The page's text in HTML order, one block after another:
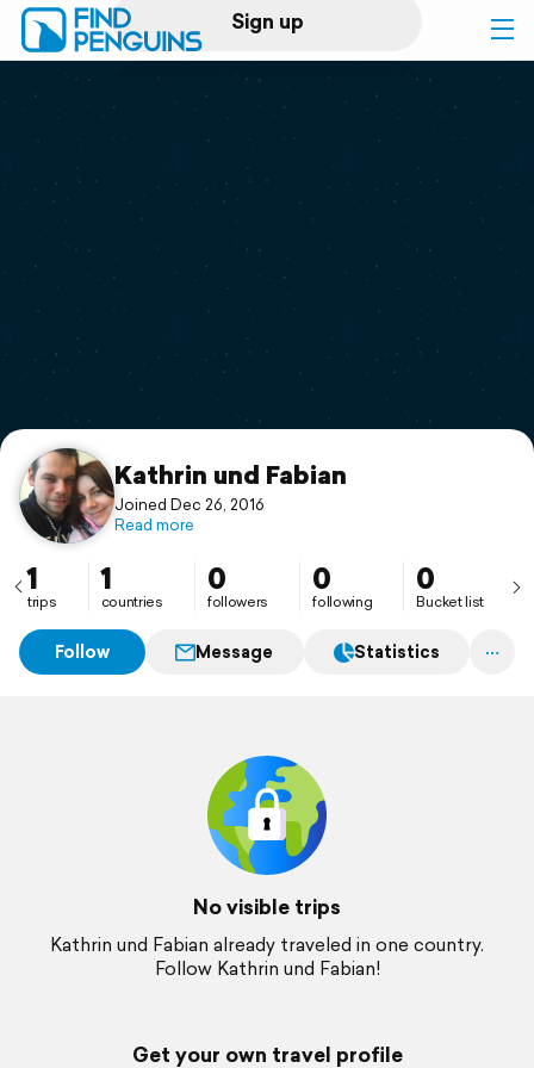
Sign up
Log in
Print a book
Flyover video
Support
Kathrin und Fabian
Joined Dec 26, 2016
Read more
1
trips
1
countries
0
followers
0
following
0
Bucket list
Follow Message Statistics
No visible trips
Kathrin und Fabian already traveled in one country.
Follow Kathrin und Fabian!
Get your own travel profile